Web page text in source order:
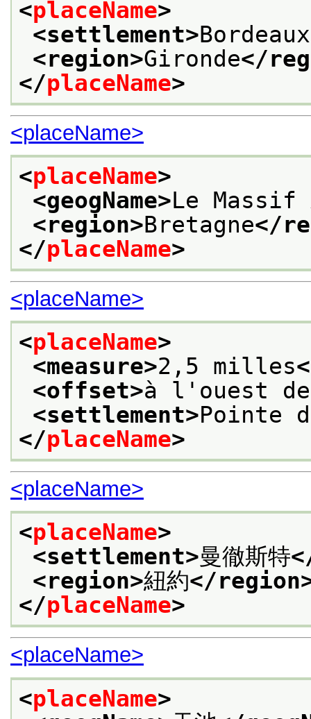
<placeName>
<settlement>Bordeaux
<region>Gironde</
</placeName>
<placeName>
<placeName>
<geogName>Le Massif
<region>Bretagne</
</placeName>
<placeName>
<placeName>
<measure>2,5 milles
<offset>à l'ouest
<settlement>Pointe
</placeName>
<placeName>
<placeName>
<settlement>曼徹斯特
<region>紐約</
</placeName>
<placeName>
<placeName>